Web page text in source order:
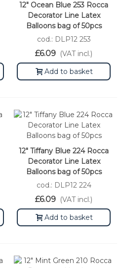
12" Ocean Blue 253 Rocca
Decorator Line Latex
Balloons bag of 50pcs
cod.: DLP12 253
£6.09 (VAT incl.)
Add to basket
12" Tiffany Blue 224 Rocca
Decorator Line Latex
Balloons bag of 50pcs
cod.: DLP12 224
£6.09 (VAT incl.)
Add to basket